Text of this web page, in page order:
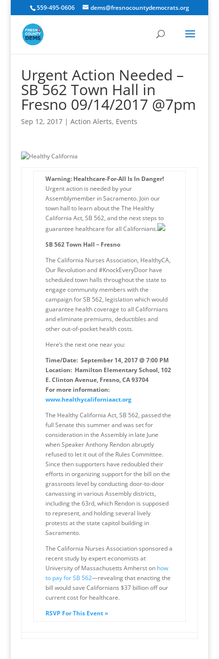
559-495-0606 dems@fresnocountydemocrats.org
Urgent Action Needed –
SB 562 Town Hall in
Fresno 09/14/2017 @7pm
Sep 12, 2017| Action Alerts, Events
Warning: Healthcare-For-All Is In Danger!
Urgent action is needed by your
Assemblymember in Sacramento. Join our
town hall to learn about the The Healthy
California Act, SB 562, and the next steps to
guarantee healthcare for all Californians.
SB 562 Town Hall – Fresno
The California Nurses Association, HealthyCA,
Our Revolution and #KnockEveryDoor have
scheduled town halls throughout the state to
engage community members with the
campaign for SB 562, legislation which would
guarantee health coverage to all Californians
and eliminate premiums, deductibles and
other out-of-pocket health costs.
Here’s the next one near you:
Time/Date: September 14, 2017 @ 7:00 PM
Location: Hamilton Elementary School, 102
E. Clinton Avenue, Fresno, CA 93704
For more information:
www.healthycaliforniaact.org
The Healthy California Act, SB 562, passed the
full Senate this summer and was set for
consideration in the Assembly in late June
when Speaker Anthony Rendon abruptly
refused to let it out of the Rules Committee.
Since then supporters have redoubled their
efforts in organizing support for the bill on the
grassroots level by conducting door-to-door
canvassing in various Assembly districts,
including the 63rd, which Rendon is supposed
to represent, and holding several lively
protests at the state capitol building in
Sacramento.
The California Nurses Association sponsored a
recent study by expert economists at
University of Massachusetts Amherst on how
to pay for SB 562—revealing that enacting the
bill would save Californians $37 billion off our
current cost for healthcare.
RSVP For This Event »